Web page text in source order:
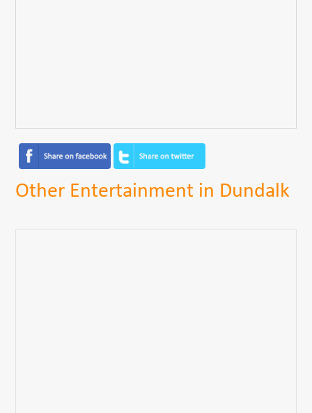
Other Entertainment in Dundalk